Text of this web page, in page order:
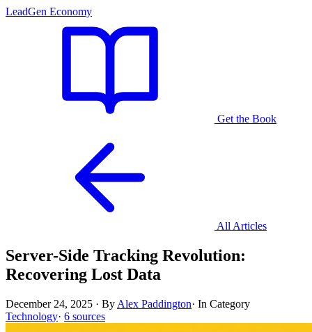
LeadGen Economy
Get the Book
All Articles
Server-Side Tracking Revolution:
Recovering Lost Data
December 24, 2025 · By Alex Paddington· In Category
Technology· 6 sources